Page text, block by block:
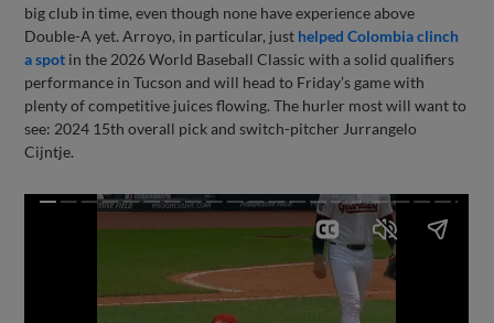
big club in time, even though none have experience above
Double-A yet. Arroyo, in particular, just helped Colombia clinch
a spot in the 2026 World Baseball Classic with a solid qualifiers
performance in Tucson and will head to Friday’s game with
plenty of competitive juices flowing. The hurler most will want to
see: 2024 15th overall pick and switch-pitcher Jurrangelo
Cijntje.